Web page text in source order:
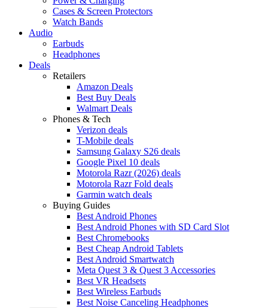
Cases & Screen Protectors
Watch Bands
Audio
Earbuds
Headphones
Deals
Retailers
Amazon Deals
Best Buy Deals
Walmart Deals
Phones & Tech
Verizon deals
T-Mobile deals
Samsung Galaxy S26 deals
Google Pixel 10 deals
Motorola Razr (2026) deals
Motorola Razr Fold deals
Garmin watch deals
Buying Guides
Best Android Phones
Best Android Phones with SD Card Slot
Best Chromebooks
Best Cheap Android Tablets
Best Android Smartwatch
Meta Quest 3 & Quest 3 Accessories
Best VR Headsets
Best Wireless Earbuds
Best Noise Canceling Headphones